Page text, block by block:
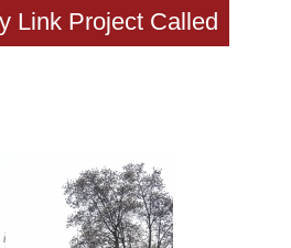
Link Project Called